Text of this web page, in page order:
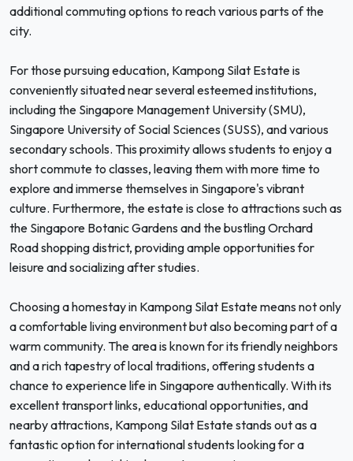
additional commuting options to reach various parts of the
city.
For those pursuing education, Kampong Silat Estate is
conveniently situated near several esteemed institutions,
including the Singapore Management University (SMU),
Singapore University of Social Sciences (SUSS), and various
secondary schools. This proximity allows students to enjoy a
short commute to classes, leaving them with more time to
explore and immerse themselves in Singapore's vibrant
culture. Furthermore, the estate is close to attractions such as
the Singapore Botanic Gardens and the bustling Orchard
Road shopping district, providing ample opportunities for
leisure and socializing after studies.
Choosing a homestay in Kampong Silat Estate means not only
a comfortable living environment but also becoming part of a
warm community. The area is known for its friendly neighbors
and a rich tapestry of local traditions, offering students a
chance to experience life in Singapore authentically. With its
excellent transport links, educational opportunities, and
nearby attractions, Kampong Silat Estate stands out as a
fantastic option for international students looking for a